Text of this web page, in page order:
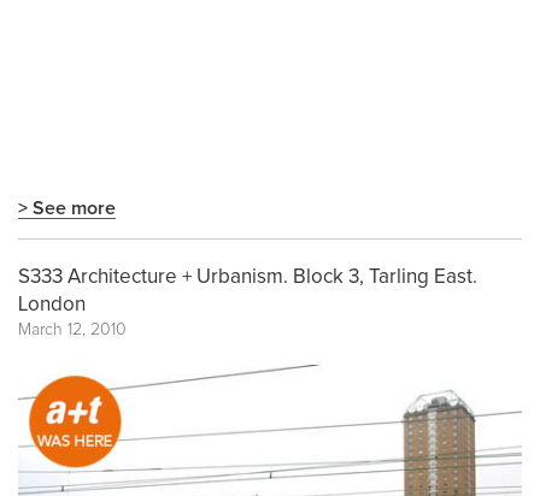
> See more
S333 Architecture + Urbanism. Block 3, Tarling East.
London
March 12, 2010